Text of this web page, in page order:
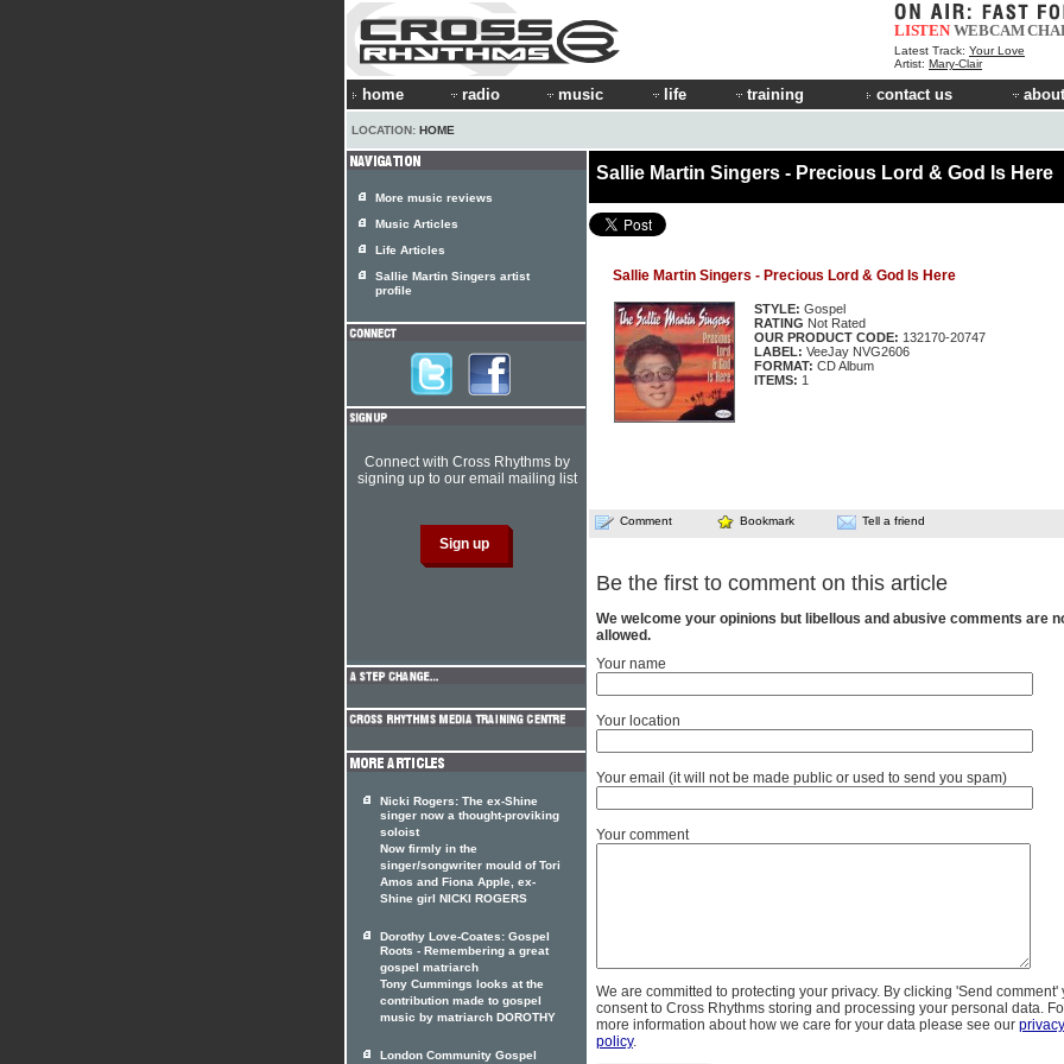
LISTEN WEBCAM
Latest Track: Your Love
Artist: Mary-Clair
home radio music life training contact us
LOCATION: HOME
Sallie Martin Singers - Precious Lord & God Is Here
Sallie Martin Singers - Precious Lord & God Is Here
STYLE: Gospel
RATING Not Rated
OUR PRODUCT CODE: 132170-20747
LABEL: VeeJay NVG2606
FORMAT: CD Album
ITEMS: 1
Comment Bookmark Tell a friend
Be the first to comment on this article
We welcome your opinions but libellous and abusive comments are
allowed.
Your name
Your location
Your email (it will not be made public or used to send you spam)
Your comment
We are committed to protecting your privacy. By clicking 'Send comment'
consent to Cross Rhythms storing and processing your personal data.
more information about how we care for your data please see our privacy
policy.
More music reviews
Music Articles
Life Articles
Sallie Martin Singers artist
profile
Connect with Cross Rhythms by
signing up to our email mailing list
Nicki Rogers: The ex-Shine
singer now a thought-proviking
soloist
Now firmly in the
singer/songwriter mould of Tori
Amos and Fiona Apple, ex-
Shine girl NICKI ROGERS
Dorothy Love-Coates: Gospel
Roots - Remembering a great
gospel matriarch
Tony Cummings looks at the
contribution made to gospel
music by matriarch DOROTHY
London Community Gospel